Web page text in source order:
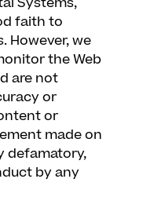
faith to
However, we
the Web
are not
or
or
made on
defamatory,
by any